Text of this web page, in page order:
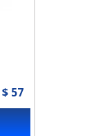
$ 57